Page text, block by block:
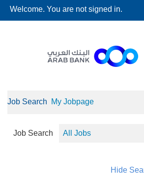
Welcome. You are not signed in.
Job Search My Jobpage
Job Search All Jobs
Hide